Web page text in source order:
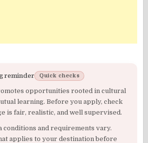
reminder Quick checks
opportunities rooted in cultural
learning. Before you apply, check
is fair, realistic, and well supervised.
conditions and requirements vary.
applies to your destination before